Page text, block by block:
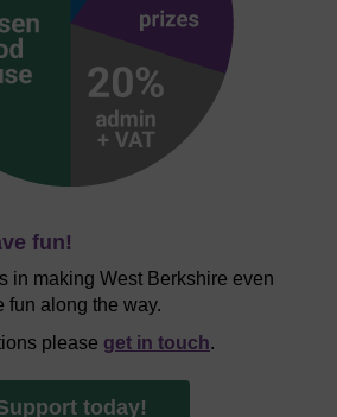
fun!
in making West Berkshire even
fun along the way.
please get in touch.
today!